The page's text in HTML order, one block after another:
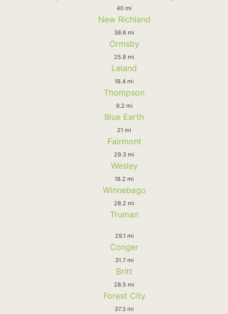
40 mi
New Richland
38.6 mi
Ormsby
25.8 mi
Leland
18.4 mi
Thompson
9.2 mi
Blue Earth
21 mi
Fairmont
29.3 mi
Wesley
18.2 mi
Winnebago
28.2 mi
Truman
29.1 mi
Conger
31.7 mi
Britt
28.5 mi
Forest City
37.3 mi